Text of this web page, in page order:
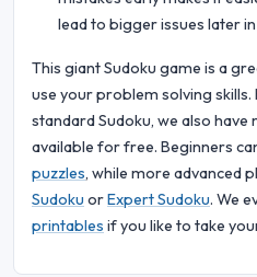
lead to bigger issues later
This giant Sudoku game is a
use your problem solving
standard Sudoku, we also have
available for free. Beginners
puzzles, while more advanced
Sudoku orExpert Sudoku. We
printables if you like to take